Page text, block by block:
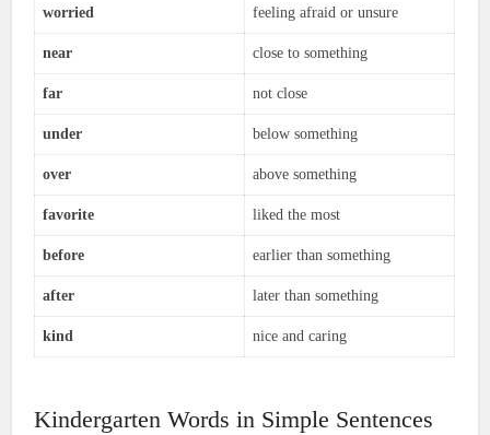
worried feeling afraid or unsure
near close to something
far not close
under below something
over above something
favorite liked the most
before earlier than something
after later than something
kind nice and caring
Kindergarten Words in Simple Sentences